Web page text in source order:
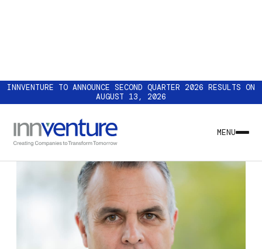
INNVENTURE TO ANNOUNCE SECOND QUARTER 2026 RESULTS ON
AUGUST 13, 2026
MENU